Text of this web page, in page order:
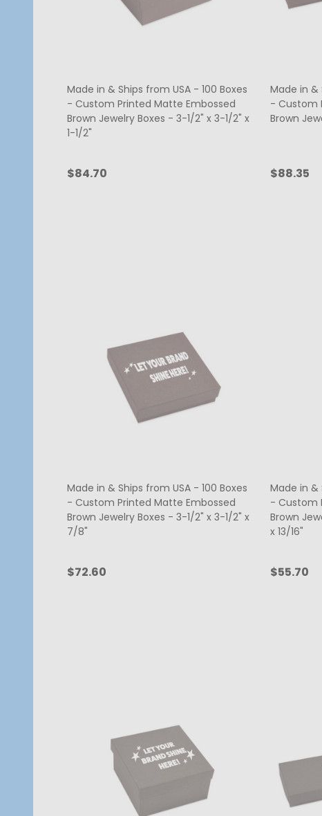
Made in & Ships from USA - 100 Boxes
- Custom Printed Matte Embossed
Brown Jewelry Boxes - 3-1/2" x 3-1/2" x
1-1/2"
$84.70
Made in &
- Custom
Brown
$88.35
Made in & Ships from USA - 100 Boxes
- Custom Printed Matte Embossed
Brown Jewelry Boxes - 3-1/2" x 3-1/2" x
7/8"
$72.60
Made in &
- Custom
Brown
x 13/16"
$55.70